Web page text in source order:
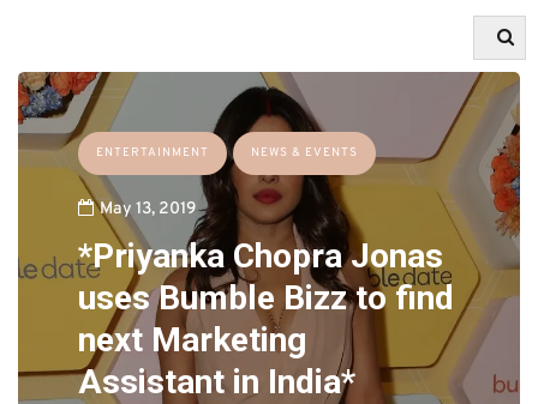
ENTERTAINMENT NEWS & EVENTS
May 13, 2019
*Priyanka Chopra Jonas
uses Bumble Bizz to find
next Marketing
Assistant in India*